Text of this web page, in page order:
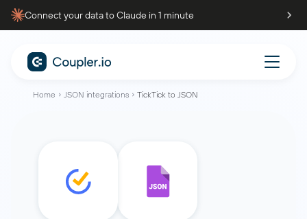
Connect your data to Claude in 1 minute
Home JSON integrations TickTick to JSON